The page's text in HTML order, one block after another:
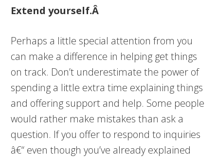
Extend yourself.Â
Perhaps a little special attention from you
can make a difference in helping get things
on track. Don’t underestimate the power of
spending a little extra time explaining things
and offering support and help. Some people
would rather make mistakes than ask a
question. If you offer to respond to inquiries
â€“ even though you’ve already explained